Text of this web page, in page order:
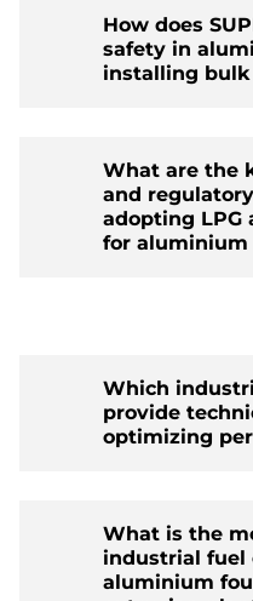
How does
safety in
installing bulk
What are the
and
adopting LPG
for aluminium
Which
provide
optimizing
What is the
industrial fuel
aluminium